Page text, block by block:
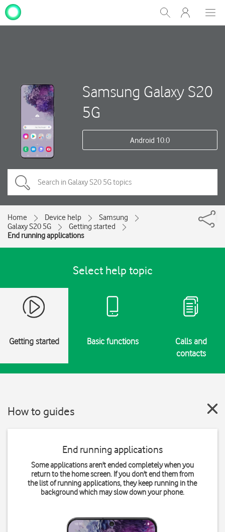
Show
Search
My
One
Samsung Galaxy S20
5G
Android 10.0
Home Device help
Samsung
Galaxy S20 5G
Getting started
End running applications
Select help topic
Getting started Basic functions
Calls and
contacts
How to guides
End running applications
Some applications aren't ended completely when you
return to the home screen. If you don't end them from
the list of running applications, they keep running in the
background which may slow down your phone.